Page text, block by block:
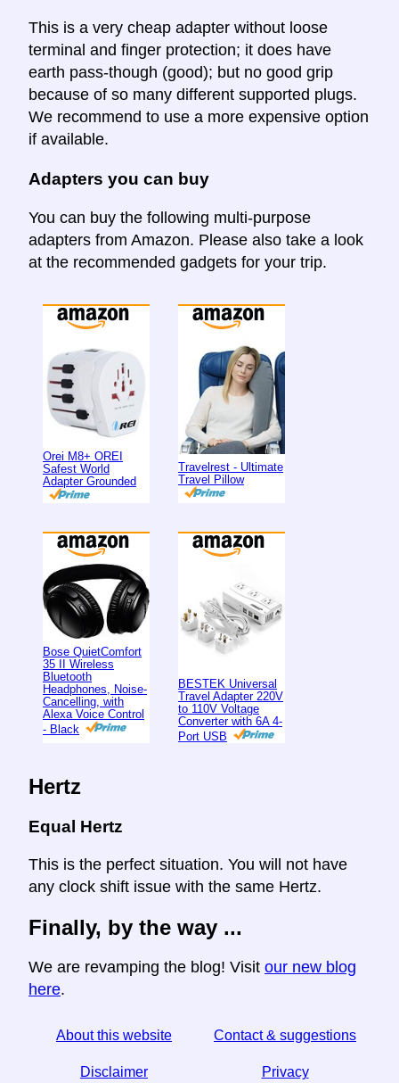
This is a very cheap adapter without loose
terminal and finger protection; it does have
earth pass-though (good); but no good grip
because of so many different supported plugs.
We recommend to use a more expensive option
if available.
Adapters you can buy
You can buy the following multi-purpose
adapters from Amazon. Please also take a look
at the recommended gadgets for your trip.
Orei M8+ OREI
Safest World
Adapter Grounded
Travelrest - Ultimate
Travel Pillow
Bose QuietComfort
35 II Wireless
Bluetooth
Headphones, Noise-
Cancelling, with
Alexa Voice Control
- Black
BESTEK Universal
Travel Adapter 220V
to 110V Voltage
Converter with 6A 4-
Port USB
Hertz
Equal Hertz
This is the perfect situation. You will not have
any clock shift issue with the same Hertz.
Finally, by the way ...
We are revamping the blog! Visit our new blog
here.
About this website Contact & suggestions
Disclaimer Privacy